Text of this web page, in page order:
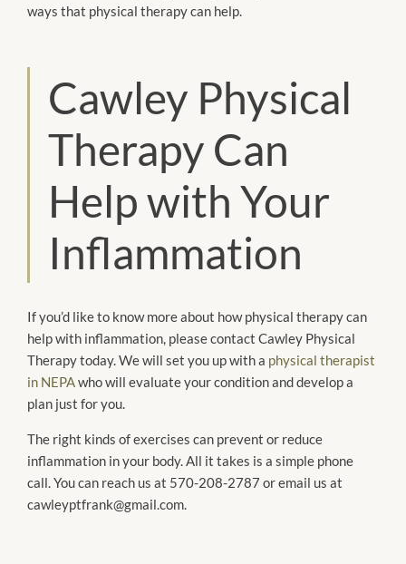
ways that physical therapy can help.
Cawley Physical
Therapy Can
Help with Your
Inflammation
If you’d like to know more about how physical therapy can
help with inflammation, please contact Cawley Physical
Therapy today. We will set you up with a physical therapist
in NEPAwho will evaluate your condition and develop a
plan just for you.
The right kinds of exercises can prevent or reduce
inflammation in your body. All it takes is a simple phone
call. You can reach us at 570-208-2787 or email us at
cawleyptfrank@gmail.com.